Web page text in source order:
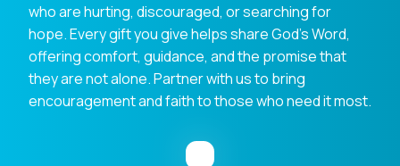
who are hurting, discouraged, or searching for
hope. Every gift you give helps share God's Word,
offering comfort, guidance, and the promise that
they are not alone. Partner with us to bring
encouragement and faith to those who need it most.